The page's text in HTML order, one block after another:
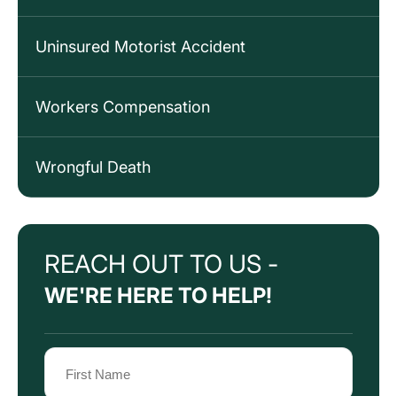
Uninsured Motorist Accident
Workers Compensation
Wrongful Death
REACH OUT TO US -
WE'RE HERE TO HELP!
Name
(Required)